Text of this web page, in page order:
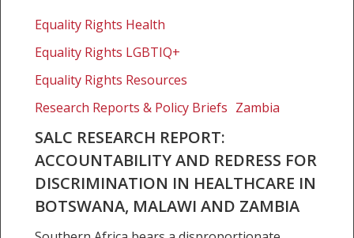
Research
Accountability
redress
discrimination
healthcare
Botswana,
Equality Rights Health
Equality Rights LGBTIQ+
Equality Rights Resources
Research Reports & Policy Briefs Zambia
SALC RESEARCH REPORT:
ACCOUNTABILITY AND REDRESS FOR
DISCRIMINATION IN HEALTHCARE IN
BOTSWANA, MALAWI AND ZAMBIA